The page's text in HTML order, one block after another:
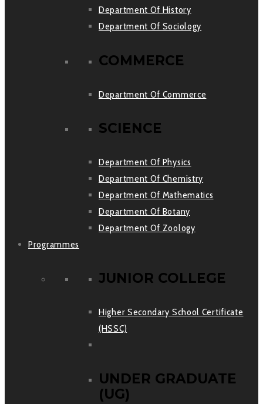
Department Of History
Department Of Sociology
COMMERCE
Department Of Commerce
SCIENCE
Department Of Physics
Department Of Chemistry
Department Of Mathematics
Department Of Botany
Department Of Zoology
Programmes
JUNIOR COLLEGE
Higher Secondary School Certificate
(HSSC)
UNDER GRADUATE
(UG)